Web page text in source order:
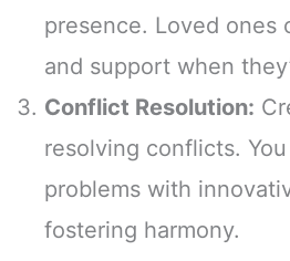
presence. Loved ones
and support when
Conflict Resolution:
resolving conflicts.
problems with
fostering harmony.